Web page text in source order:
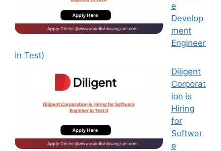
e
Develop
ment
Engineer
in Test)
Diligent
Corporat
ion is
Hiring
for
Softwar
e